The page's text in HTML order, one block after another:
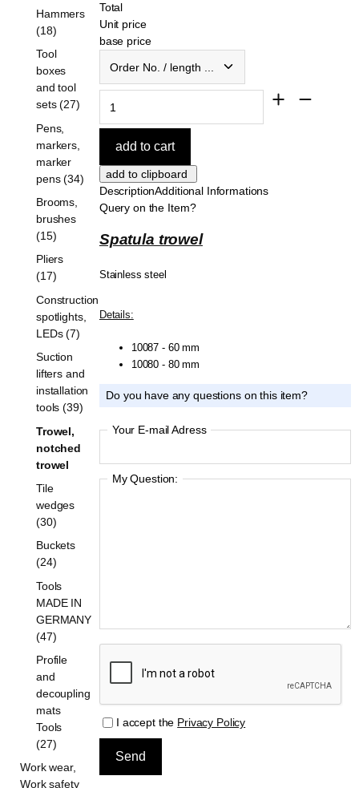
Total
Unit price
base price
DescriptionAdditional Informations
Query on the Item?
Spatula trowel
Stainless steel
Details:
10087 - 60 mm
10080 - 80 mm
Do you have any questions on this item?
Your E-mail Adress
My Question:
I accept the Privacy Policy
Hammers
(18)
Tool
boxes
and tool
sets (27)
Pens,
markers,
marker
pens (34)
Brooms,
brushes
(15)
Pliers
(17)
Construction
spotlights,
LEDs (7)
Suction
lifters and
installation
tools (39)
Trowel,
notched
trowel
Tile
wedges
(30)
Buckets
(24)
Tools
MADE IN
GERMANY
(47)
Profile
and
decoupling
mats
Tools
(27)
Work wear,
Work safety